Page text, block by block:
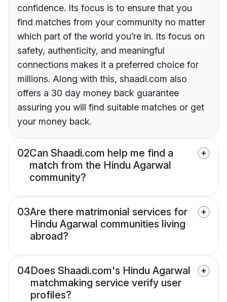
confidence. Its focus is to ensure that you
find matches from your community no matter
which part of the world you’re in. Its focus on
safety, authenticity, and meaningful
connections makes it a preferred choice for
millions. Along with this, shaadi.com also
offers a 30 day money back guarantee
assuring you will find suitable matches or get
your money back.
02Can Shaadi.com help me find a
match from the Hindu Agarwal
community?
03Are there matrimonial services for
Hindu Agarwal communities living
abroad?
04Does Shaadi.com's Hindu Agarwal
matchmaking service verify user
profiles?